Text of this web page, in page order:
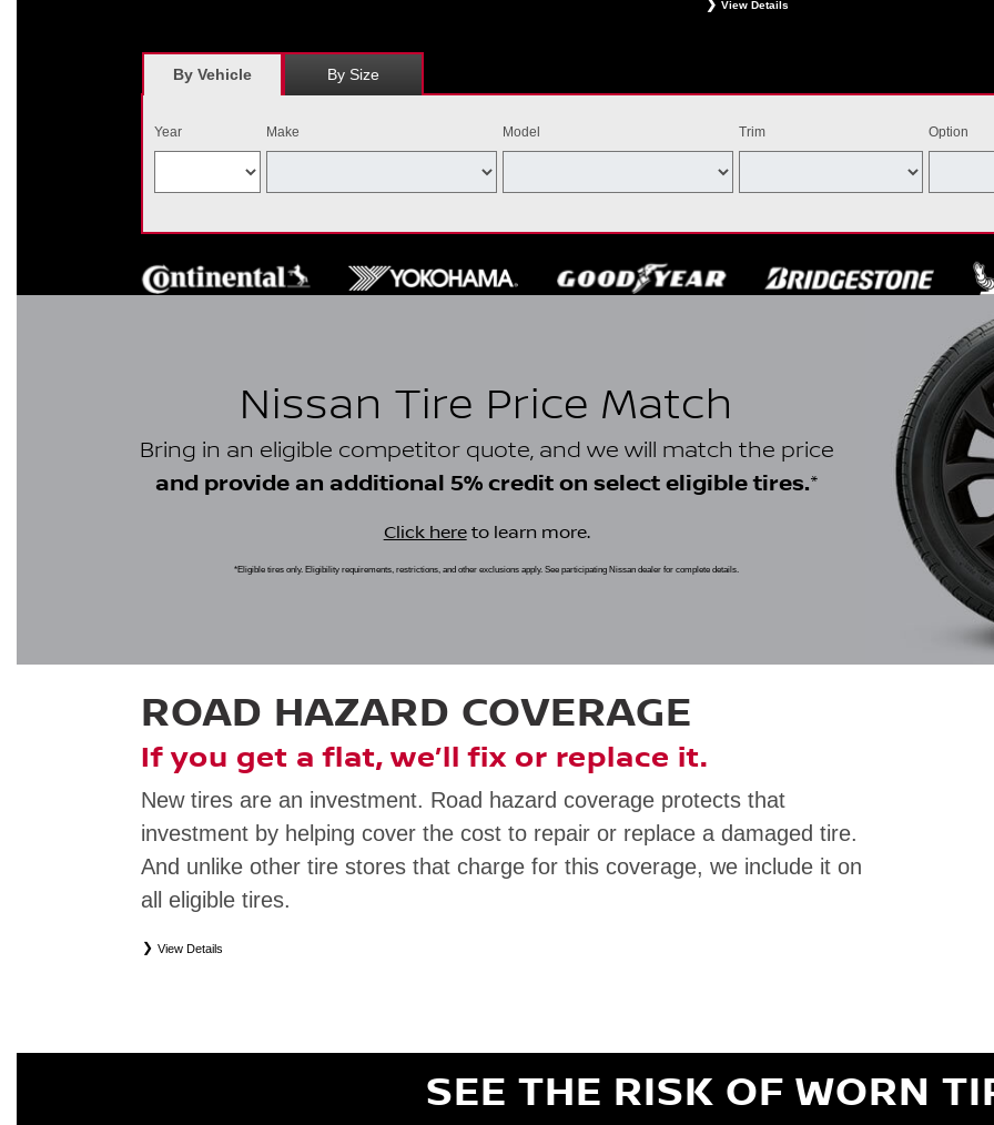
View Details
savings = $120 off instantly on a set of four eligible tires. Other restrictions apply. See your participating dealer for complete details. Price and offer availability may
By Vehicle By Size
Year Make Model Trim Option
Nissan Tire Price Match
Bring in an eligible competitor quote, and we will match the price
and provide an additional 5% credit on select eligible tires.*
Click hereto learn more.
*Eligible tires only. Eligibility requirements, restrictions, and other exclusions apply. See participating Nissan dealer for complete details.
ROAD HAZARD COVERAGE
If you get a flat, we’ll fix or replace it.
New tires are an investment. Road hazard coverage protects that
investment by helping cover the cost to repair or replace a damaged tire.
And unlike other tire stores that charge for this coverage, we include it on
all eligible tires.
View Details
SEE THE RISK OF WORN